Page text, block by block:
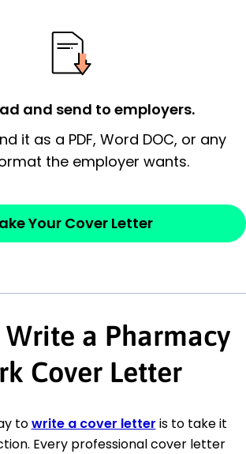
Thank the
and send to employers.
it as a PDF, Word DOC, or any
the employer wants.
Your Cover Letter
a Pharmacy
Cover Letter
towrite a cover letter is to take it
Every professional cover letter